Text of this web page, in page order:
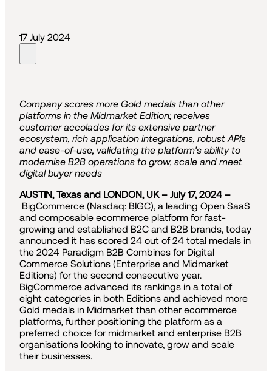
17 July 2024
Company scores more Gold medals than other
platforms in the Midmarket Edition; receives
customer accolades for its extensive partner
ecosystem, rich application integrations, robust APIs
and ease-of-use, validating the platform’s ability to
modernise B2B operations to grow, scale and meet
digital buyer needs
AUSTIN, Texas and LONDON, UK – July 17, 2024 –
BigCommerce (Nasdaq: BIGC), a leading Open SaaS
and composable ecommerce platform for fast-
growing and established B2C and B2B brands, today
announced it has scored 24 out of 24 total medals in
the 2024 Paradigm B2B Combines for Digital
Commerce Solutions (Enterprise and Midmarket
Editions) for the second consecutive year.
BigCommerce advanced its rankings in a total of
eight categories in both Editions and achieved more
Gold medals in Midmarket than other ecommerce
platforms, further positioning the platform as a
preferred choice for midmarket and enterprise B2B
organisations looking to innovate, grow and scale
their businesses.